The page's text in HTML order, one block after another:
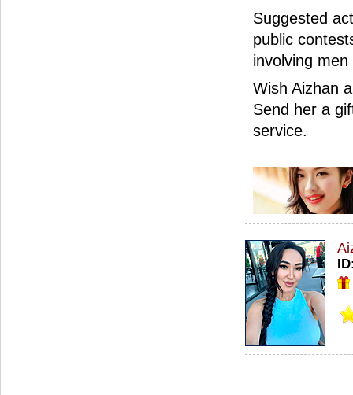
Suggested
public
involving
Wish Aizhan
Send her a
service.